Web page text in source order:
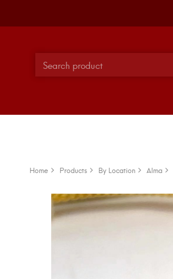
Home Products By Location Alma